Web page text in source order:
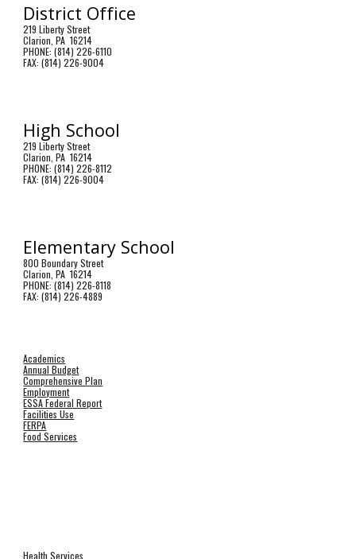
District Office
219 Liberty Street
Clarion, PA 16214
PHONE: (814) 226-6110
FAX: (814) 226-9004
High School
219 Liberty Street
Clarion, PA 16214
PHONE: (814) 226-8112
FAX: (814) 226-9004
Elementary School
800 Boundary Street
Clarion, PA 16214
PHONE: (814) 226-8118
FAX: (814) 226-4889
Academics
Annual Budget
Comprehensive Plan
Employment
ESSA Federal Report
Facilities Use
FERPA
Food Services
Health Services